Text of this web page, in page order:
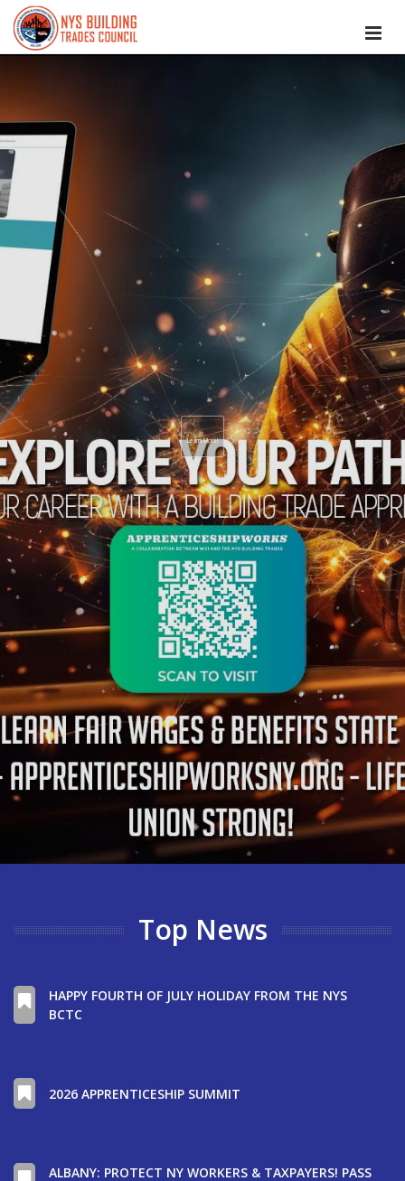
Learn More!
Top News
HAPPY FOURTH OF JULY HOLIDAY FROM THE NYS
BCTC
2026 APPRENTICESHIP SUMMIT
ALBANY: PROTECT NY WORKERS & TAXPAYERS! PASS